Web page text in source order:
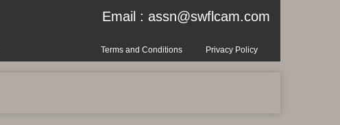
Email : assn@swflcam.com
Terms and Conditions Privacy Policy